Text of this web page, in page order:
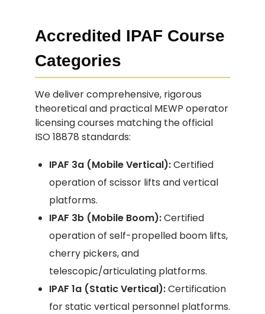
Accredited IPAF Course
Categories
We deliver comprehensive, rigorous
theoretical and practical MEWP operator
licensing courses matching the official
ISO 18878 standards:
IPAF 3a (Mobile Vertical):Certified
operation of scissor lifts and vertical
platforms.
IPAF 3b (Mobile Boom):Certified
operation of self-propelled boom lifts,
cherry pickers, and
telescopic/articulating platforms.
IPAF 1a (Static Vertical):Certification
for static vertical personnel platforms.